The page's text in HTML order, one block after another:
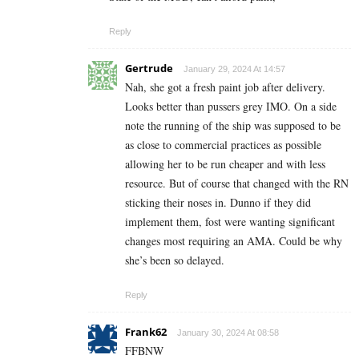
Reply
Gertrude January 29, 2024 At 14:57
Nah, she got a fresh paint job after delivery.
Looks better than pussers grey IMO. On a side
note the running of the ship was supposed to be
as close to commercial practices as possible
allowing her to be run cheaper and with less
resource. But of course that changed with the RN
sticking their noses in. Dunno if they did
implement them, fost were wanting significant
changes most requiring an AMA. Could be why
she’s been so delayed.
Reply
Frank62 January 30, 2024 At 08:58
FFBNW